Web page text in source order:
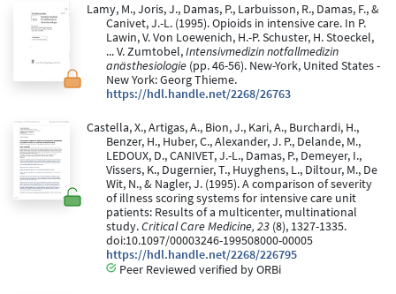
Lamy, M., Joris, J., Damas, P., Larbuisson, R., Damas, F., &
Canivet, J.-L. (1995). Opioids in intensive care. In P.
Lawin, V. Von Loewenich, H.-P. Schuster, H. Stoeckel,
... V. Zumtobel,Intensivmedizin notfallmedizin
anästhesiologie (pp. 46-56). New-York, United States -
New York: Georg Thieme.
https://hdl.handle.net/2268/26763
Castella, X., Artigas, A., Bion, J., Kari, A., Burchardi, H.,
Benzer, H., Huber, C., Alexander, J. P., Delande, M.,
LEDOUX, D., CANIVET, J.-L., Damas, P., Demeyer, I.,
Vissers, K., Dugernier, T., Huyghens, L., Diltour, M., De
Wit, N., & Nagler, J. (1995). A comparison of severity
of illness scoring systems for intensive care unit
patients: Results of a multicenter, multinational
study.Critical Care Medicine, 23 (8), 1327-1335.
doi:10.1097/00003246-199508000-00005
https://hdl.handle.net/2268/226795
Peer Reviewed verified by ORBi